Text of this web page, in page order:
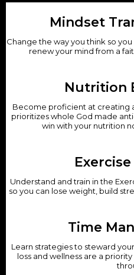
Mindset
Change the way you think so
renew your mind from a
Nutrition
Become proficient at creating
prioritizes whole God made
win with your nutrition
Understand and train in the
so you can lose weight, build
Time
Learn strategies to steward
loss and wellness are a